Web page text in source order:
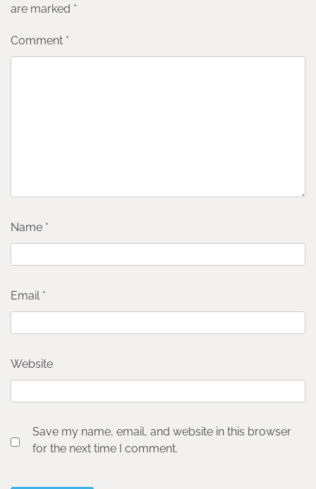
are marked *
Comment *
Name *
Email *
Website
Save my name, email, and website in this browser
for the next time I comment.